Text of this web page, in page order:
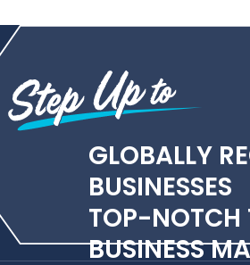
GLOBALLY
BUSINESSES
TOP-NOTCH
BUSINESS